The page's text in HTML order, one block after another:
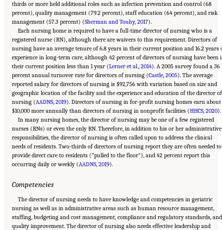
thirds or more held additional roles such as infection prevention and control (68
percent), quality management (79.2 percent), staff education (64 percent), and risk
management (57.3 percent) (Sherman and Touhy, 2017).
Each nursing home is required to have a full-time director of nursing who is a
registered nurse (RN), although there are waivers to this requirement. Directors of
nursing have an average tenure of 6.8 years in their current position and 16.2 years
experience in long-term care, although 42 percent of directors of nursing have been
their current position less than 1 year (Lerner et al., 2014). A 2005 survey found a 36
percent annual turnover rate for directors of nursing (Castle, 2005). The average
reported salary for directors of nursing is $92,756 with variation based on size and
geographic location of the facility and the experience and education of the director of
nursing (AADNS, 2019). Directors of nursing in for-profit nursing homes earn about
$10,000 more annually than directors of nursing in nonprofit facilities (HHCS, 2020).
In many nursing homes, the director of nursing may be one of a few registered
nurses (RNs) or even the only RN. Therefore, in addition to his or her administrative
responsibilities, the director of nursing is often called upon to address the clinical
needs of residents. Two-thirds of directors of nursing report they are often needed to
provide direct care to residents (“pulled to the floor”), and 42 percent report this
occurring daily or weekly (AADNS, 2019).
Competencies
The director of nursing needs to have knowledge and competencies in geriatric
nursing as well as in administrative areas such as human resource management,
staffing, budgeting and cost management, compliance and regulatory standards, and
quality improvement. The director of nursing also needs effective leadership and